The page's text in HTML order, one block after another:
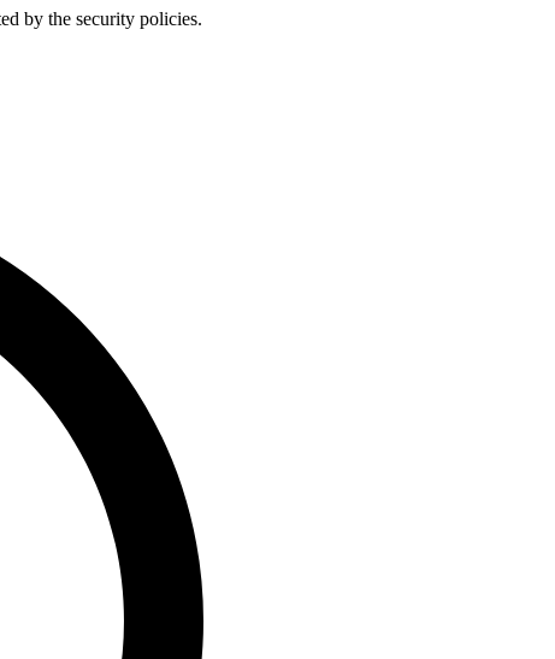
by the security policies.